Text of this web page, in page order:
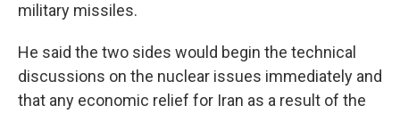
military missiles.
He said the two sides would begin the technical
discussions on the nuclear issues immediately and
that any economic relief for Iran as a result of the